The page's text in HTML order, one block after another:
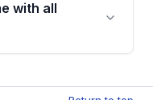
and
with all
brackets,